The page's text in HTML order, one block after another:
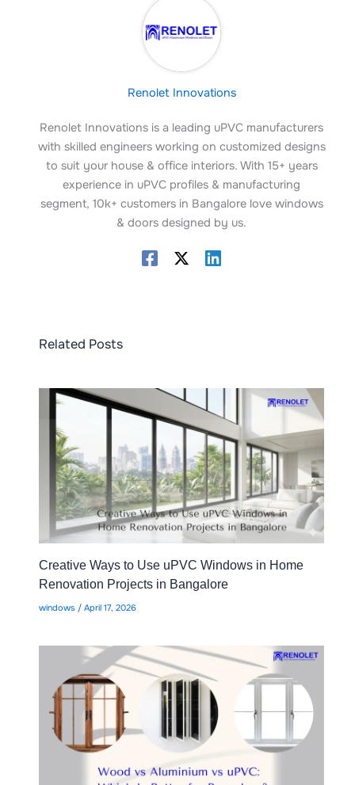
Renolet Innovations
Renolet Innovations is a leading uPVC manufacturers
with skilled engineers working on customized designs
to suit your house & office interiors. With 15+ years
experience in uPVC profiles & manufacturing
segment, 10k+ customers in Bangalore love windows
& doors designed by us.
Related Posts
Creative Ways to Use uPVC Windows in Home
Renovation Projects in Bangalore
windows /April 17, 2026